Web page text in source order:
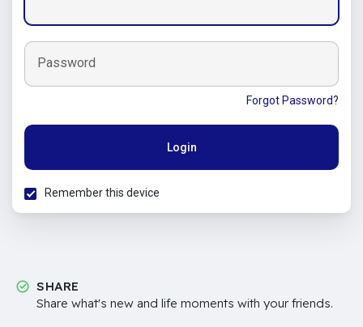
Password
Forgot Password?
Login
Remember this device
SHARE
Share what's new and life moments with your friends.